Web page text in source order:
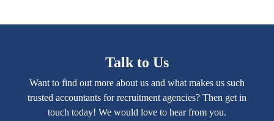
Talk to Us
Want to find out more about us and what makes us such
trusted accountants for recruitment agencies? Then get in
touch today! We would love to hear from you.